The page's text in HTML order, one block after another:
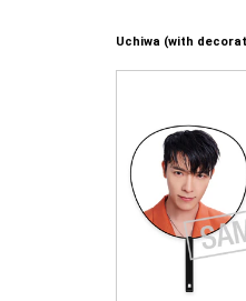
Uchiwa (with